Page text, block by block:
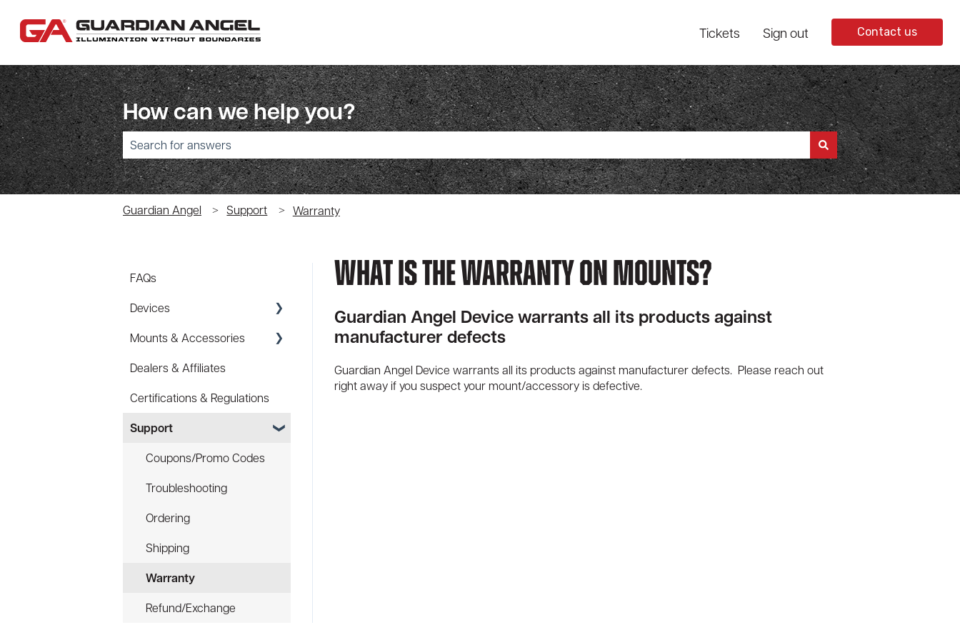
Tickets Sign out Contact us
How can we help you?
There are no suggestions because the search field is empty.
Guardian Angel Support Warranty
What Is The Warranty On Mounts?
Guardian Angel Device warrants all its products against
manufacturer defects
Guardian Angel Device warrants all its products against manufacturer defects. Please reach out
right away if you suspect your mount/accessory is defective.
FAQs
Devices
Specs
FAQ
Battery
Law Enforcement (LE)
Infrared and Hybrids
Mounts & Accessories
FAQ
Hard Hat Mount (ACC-
Dealers & Affiliates
Certifications & Regulations
Support
Coupons/Promo Codes
Troubleshooting
Ordering
Shipping
Warranty
Refund/Exchange